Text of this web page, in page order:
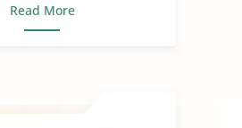
Read More